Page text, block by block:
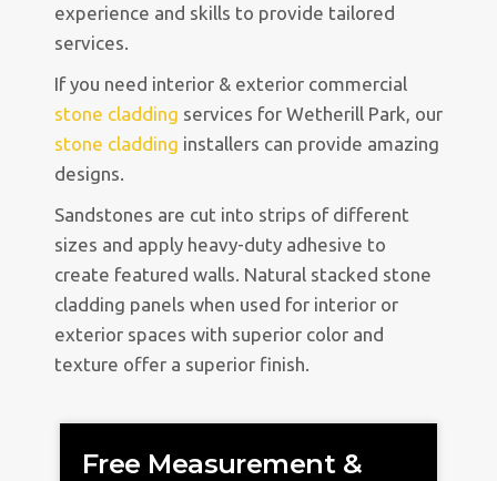
experience and skills to provide tailored
services.
If you need interior & exterior commercial
stone cladding services for Wetherill Park, our
stone cladding installers can provide amazing
designs.
Sandstones are cut into strips of different
sizes and apply heavy-duty adhesive to
create featured walls. Natural stacked stone
cladding panels when used for interior or
exterior spaces with superior color and
texture offer a superior finish.
Free Measurement &